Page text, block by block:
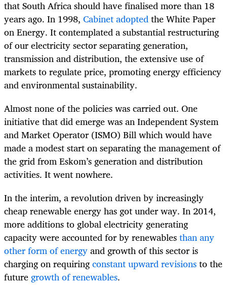
that South Africa should have finalised more than 18
years ago. In 1998, Cabinet adoptedthe White Paper
on Energy. It contemplated a substantial restructuring
of our electricity sector separating generation,
transmission and distribution, the extensive use of
markets to regulate price, promoting energy efficiency
and environmental sustainability.
Almost none of the policies was carried out. One
initiative that did emerge was an Independent System
and Market Operator (ISMO) Bill which would have
made a modest start on separating the management of
the grid from Eskom’s generation and distribution
activities. It went nowhere.
In the interim, a revolution driven by increasingly
cheap renewable energy has got under way. In 2014,
more additions to global electricity generating
capacity were accounted for by renewablesthan any
other form of energyand growth of this sector is
charging on requiringconstant upward revisionsto the
futuregrowth of renewables.